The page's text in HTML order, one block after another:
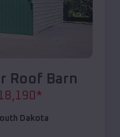
Roof Barn
*
Dakota